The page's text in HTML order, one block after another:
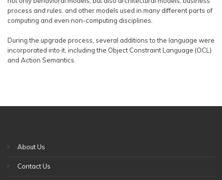
process and rules, and other models used in many different parts of
computing and even non-computing disciplines.
During the upgrade process, several additions to the language were
incorporated into it, including the Object Constraint Language (OCL)
and Action Semantics.
About Us
Contact Us